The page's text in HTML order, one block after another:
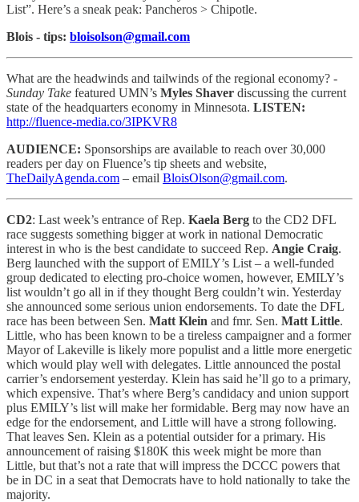
List”. Here’s a sneak peak: Pancheros > Chipotle.
Blois - tips: bloisolson@gmail.com
What are the headwinds and tailwinds of the regional economy? -
Sunday Take featured UMN’s Myles Shaver discussing the current
state of the headquarters economy in Minnesota. LISTEN:
http://fluence-media.co/3IPKVR8
AUDIENCE: Sponsorships are available to reach over 30,000
readers per day on Fluence’s tip sheets and website,
TheDailyAgenda.com – email BloisOlson@gmail.com.
CD2: Last week’s entrance of Rep. Kaela Berg to the CD2 DFL
race suggests something bigger at work in national Democratic
interest in who is the best candidate to succeed Rep. Angie Craig.
Berg launched with the support of EMILY’s List – a well-funded
group dedicated to electing pro-choice women, however, EMILY’s
list wouldn’t go all in if they thought Berg couldn’t win. Yesterday
she announced some serious union endorsements. To date the DFL
race has been between Sen. Matt Klein and fmr. Sen. Matt Little.
Little, who has been known to be a tireless campaigner and a former
Mayor of Lakeville is likely more populist and a little more energetic
which would play well with delegates. Little announced the postal
carrier’s endorsement yesterday. Klein has said he’ll go to a primary,
which expensive. That’s where Berg’s candidacy and union support
plus EMILY’s list will make her formidable. Berg may now have an
edge for the endorsement, and Little will have a strong following.
That leaves Sen. Klein as a potential outsider for a primary. His
announcement of raising $180K this week might be more than
Little, but that’s not a rate that will impress the DCCC powers that
be in DC in a seat that Democrats have to hold nationally to take the
majority.